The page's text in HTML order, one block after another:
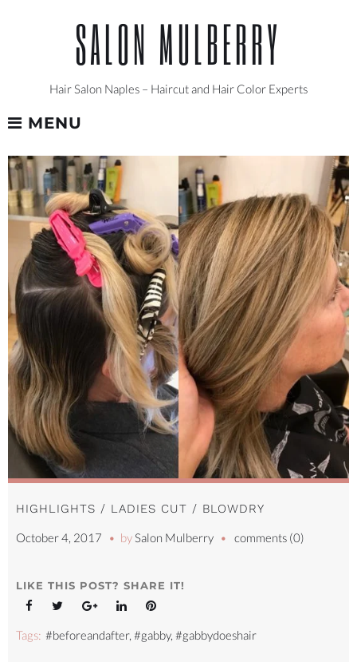
SALON MULBERRY
Hair Salon Naples – Haircut and Hair Color Experts
MENU
HIGHLIGHTS / LADIES CUT / BLOWDRY
October 4, 2017
bySalon Mulberry comments (0)
LIKE THIS POST? SHARE IT!
Tags: #beforeandafter, #gabby, #gabbydoeshair